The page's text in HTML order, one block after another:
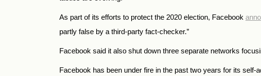
As part of its efforts to protect the 2020 election, Facebook
partly false by a third-party fact-checker.”
Facebook said it also shut down three separate networks
Facebook has been under fire in the past two years for its